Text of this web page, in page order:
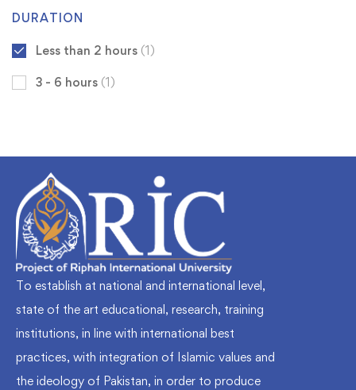
DURATION
Less than 2 hours (1)
3 - 6 hours (1)
To establish at national and international level,
state of the art educational, research, training
institutions, in line with international best
practices, with integration of Islamic values and
the ideology of Pakistan, in order to produce